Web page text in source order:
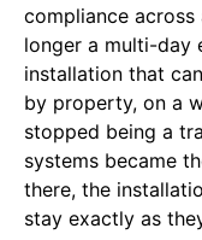
compliance
longer a multi-day
installation that
by property, on a
stopped being a
systems became
there, the
stay exactly as